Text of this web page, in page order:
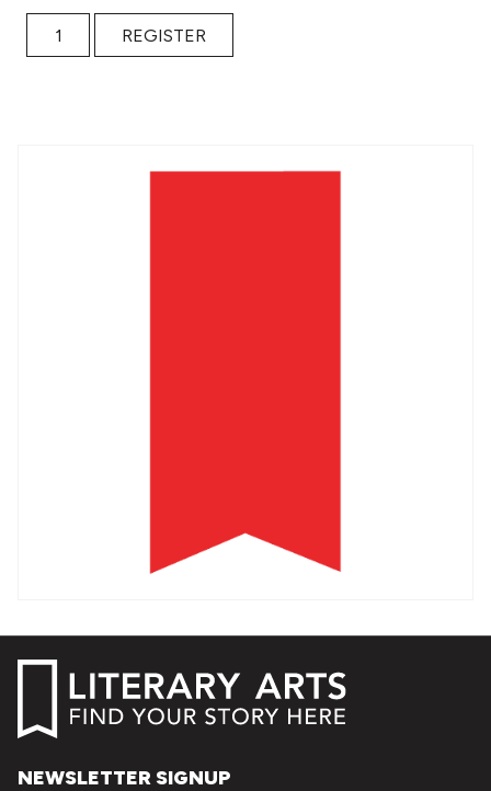
RADICIAL REVISION quantity
REGISTER
NEWSLETTER SIGNUP